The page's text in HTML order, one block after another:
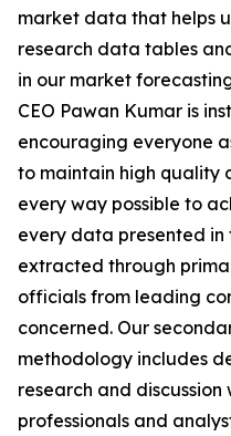
market data that helps
research data tables
in our market
CEO Pawan Kumar is
encouraging everyone
to maintain high quality
every way possible to
every data presented in
extracted through
officials from leading
concerned. Our
methodology includes
research and
professionals and